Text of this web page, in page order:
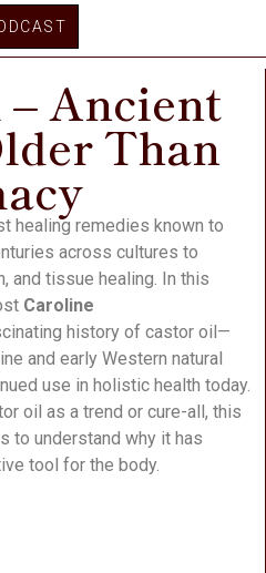
Ancient
Than
healing remedies known to
across cultures to
and tissue healing. In this
Caroline
history of castor oil—
and early Western natural
use in holistic health today.
oil as a trend or cure-all, this
to understand why it has
tool for the body.